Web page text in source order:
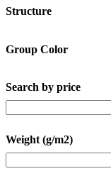
Structure
Group Color
Search by price
Weight (g/m2)